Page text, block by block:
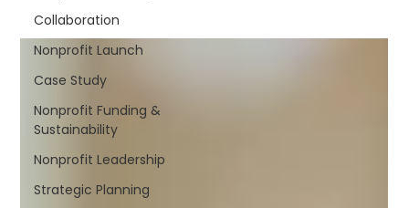
Collaboration
Nonprofit Launch
Case Study
Nonprofit Funding &
Sustainability
Nonprofit Leadership
Strategic Planning